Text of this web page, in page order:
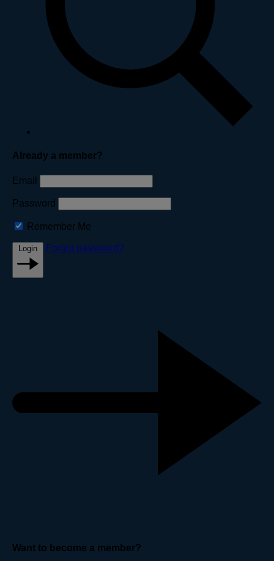
Already a member?
Email
Password
Remember Me
Login Forgot password?
Want to become a member?